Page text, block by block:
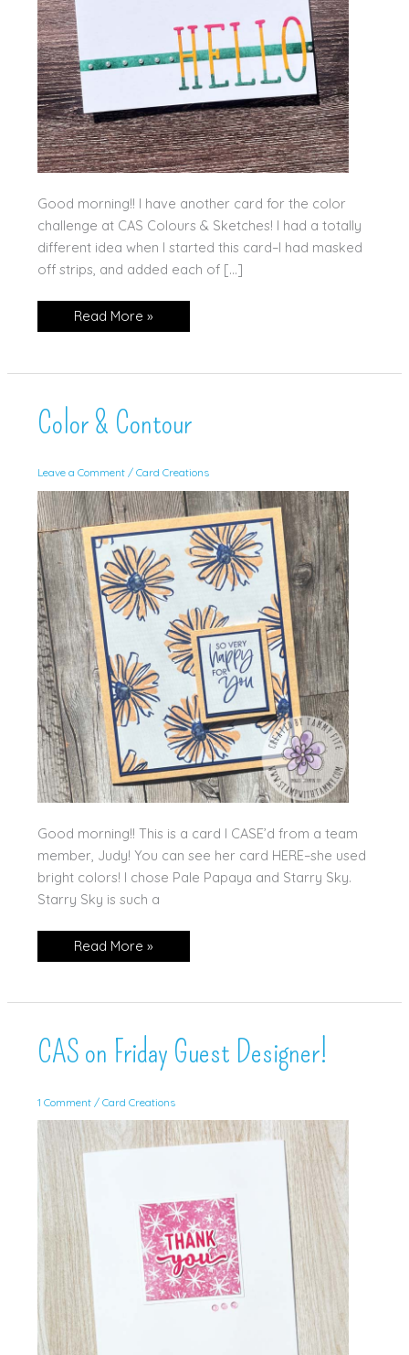
Good morning!! I have another card for the color
challenge at CAS Colours & Sketches! I had a totally
different idea when I started this card–I had masked
off strips, and added each of […]
Alphabet
Al
Read More »
Color & Contour
Leave a Comment / Card Creations
Good morning!! This is a card I CASE’d from a team
member, Judy! You can see her card HERE–she used
bright colors! I chose Pale Papaya and Starry Sky.
Starry Sky is such a
Color
Read More »
CAS on Friday Guest Designer!
1 Comment / Card Creations